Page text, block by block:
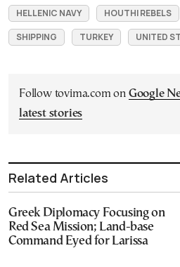
HELLENIC NAVY
HOUTHI REBELS
SHIPPING
TURKEY UNITED
Follow tovima.com on Google
latest stories
Related Articles
Greek Diplomacy Focusing on
Red Sea Mission; Land-base
Command Eyed for Larissa